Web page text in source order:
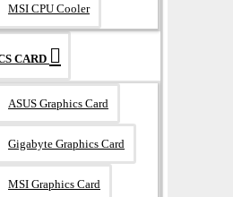
MSI CPU Cooler
CARD
ASUS Graphics Card
Gigabyte Graphics Card
MSI Graphics Card